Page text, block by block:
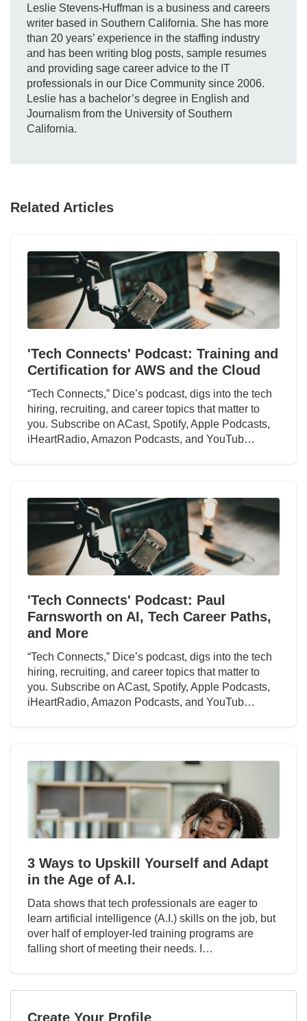
Leslie Stevens-Huffman is a business and careers
writer based in Southern California. She has more
than 20 years’ experience in the staffing industry
and has been writing blog posts, sample resumes
and providing sage career advice to the IT
professionals in our Dice Community since 2006.
Leslie has a bachelor’s degree in English and
Journalism from the University of Southern
California.
Related Articles
'Tech Connects' Podcast: Training and
Certification for AWS and the Cloud
“Tech Connects,” Dice’s podcast, digs into the tech
hiring, recruiting, and career topics that matter to
you. Subscribe on ACast, Spotify, Apple Podcasts,
iHeartRadio, Amazon Podcasts, and YouTub…
'Tech Connects' Podcast: Paul
Farnsworth on AI, Tech Career Paths,
and More
“Tech Connects,” Dice’s podcast, digs into the tech
hiring, recruiting, and career topics that matter to
you. Subscribe on ACast, Spotify, Apple Podcasts,
iHeartRadio, Amazon Podcasts, and YouTub…
3 Ways to Upskill Yourself and Adapt
in the Age of A.I.
Data shows that tech professionals are eager to
learn artificial intelligence (A.I.) skills on the job, but
over half of employer-led training programs are
falling short of meeting their needs. I…
Create Your Profile